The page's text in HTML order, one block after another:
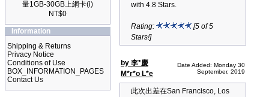
量1GB-30GB上網卡(i)
NT$0
Information
Shipping & Returns
Privacy Notice
Conditions of Use
BOX_INFORMATION_PAGES
Contact Us
with 4.8 Stars.
Rating:
[5 of 5
Stars!]
by 李*慶
M*r*o L*e
Date Added: Monday 30
September, 2019
此次出差在San Francisco, Los